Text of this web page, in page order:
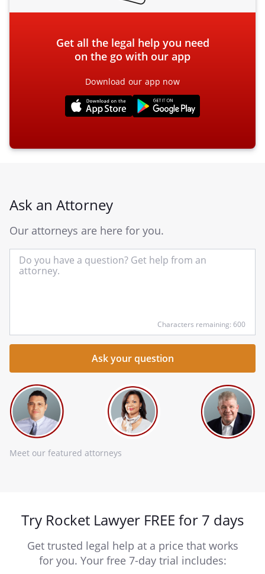
Get all the legal help you need
on the go with our app
Download our app now
Ask an Attorney
Our attorneys are here for you.
Characters remaining: 600
Meet our featured attorneys
Try Rocket Lawyer FREE for 7 days
Get trusted legal help at a price that works
for you. Your free 7-day trial includes: